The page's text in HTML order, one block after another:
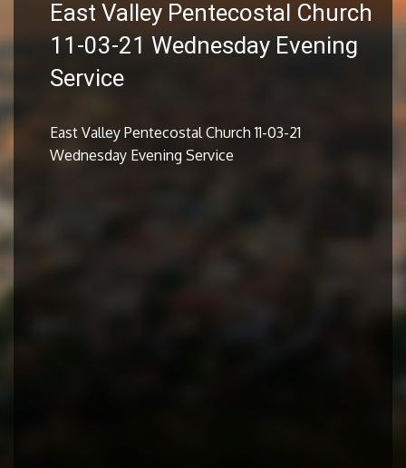
East Valley Pentecostal Church
11-03-21 Wednesday Evening
Service
East Valley Pentecostal Church 11-03-21
Wednesday Evening Service